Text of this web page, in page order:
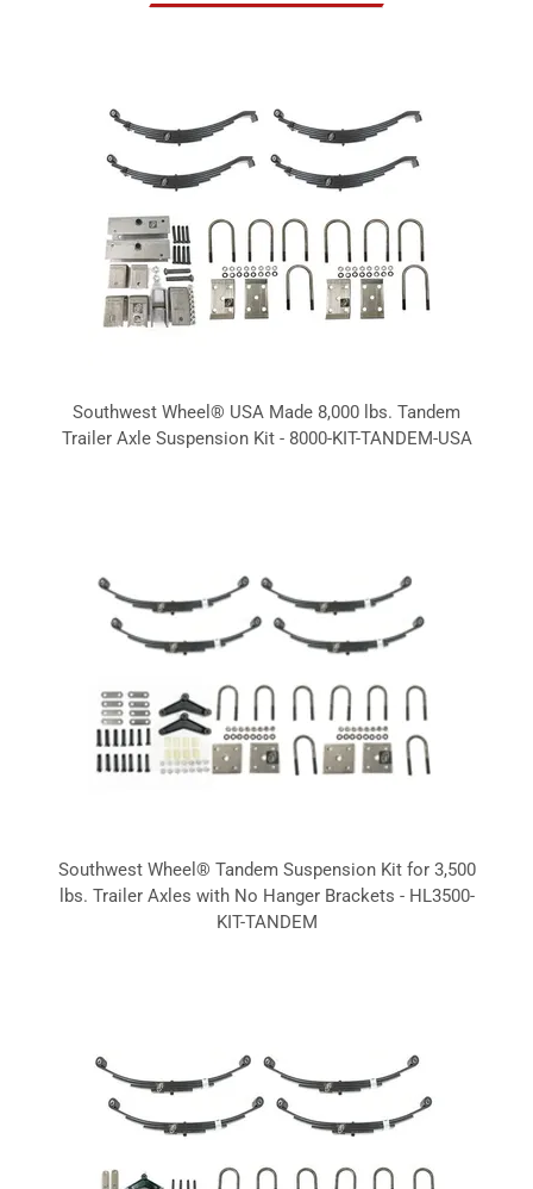
Southwest Wheel® USA Made 8,000 lbs. Tandem
Trailer Axle Suspension Kit - 8000-KIT-TANDEM-USA
Southwest Wheel® Tandem Suspension Kit for 3,500
lbs. Trailer Axles with No Hanger Brackets - HL3500-
KIT-TANDEM